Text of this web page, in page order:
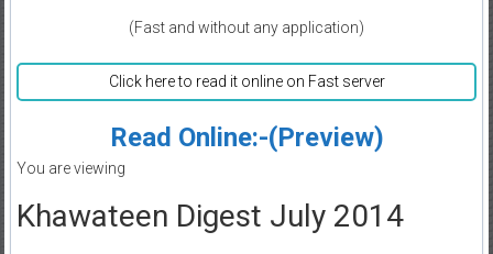
(Fast and without any application)
Click here to read it online on Fast server
Read Online:-(Preview)
You are viewing
Khawateen Digest July 2014